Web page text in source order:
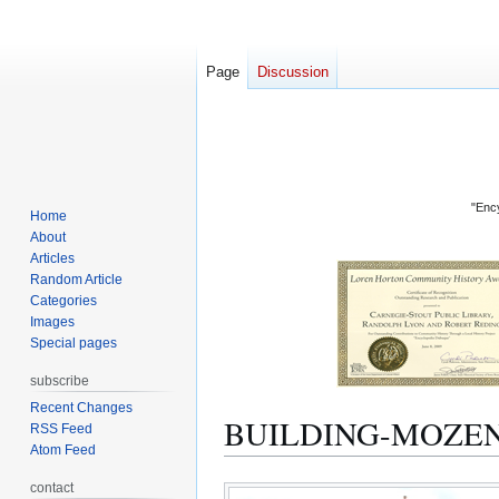
BUILDING-
Jump
Jump
Page Discussion
Home
About
Articles
Random Article
Categories
Images
Special pages
subscribe
Recent Changes
RSS Feed
Atom Feed
contact